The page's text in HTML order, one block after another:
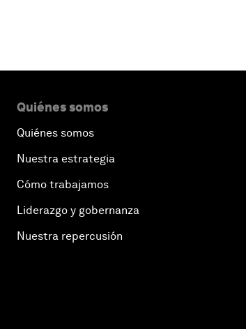
Quiénes somos
Quiénes somos
Nuestra estrategia
Cómo trabajamos
Liderazgo y gobernanza
Nuestra repercusión